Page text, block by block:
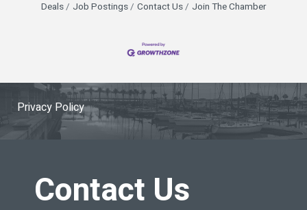
Deals
Job Postings Contact Us Join The Chamber
Privacy Policy
Contact Us